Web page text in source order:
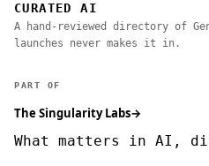
CURATED AI
A hand-reviewed directory of
launches never makes it in.
PART OF
The Singularity Labs→
What matters in AI,